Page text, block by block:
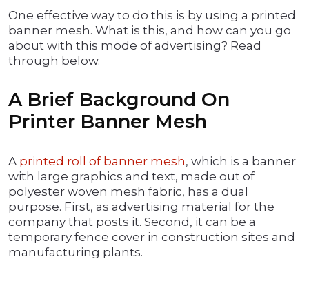
One effective way to do this is by using a printed
banner mesh. What is this, and how can you go
about with this mode of advertising? Read
through below.
A Brief Background On
Printer Banner Mesh
A printed roll of banner mesh, which is a banner
with large graphics and text, made out of
polyester woven mesh fabric, has a dual
purpose. First, as advertising material for the
company that posts it. Second, it can be a
temporary fence cover in construction sites and
manufacturing plants.